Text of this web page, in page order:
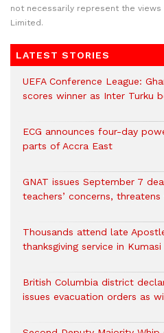
not necessarily represent the
Limited.
LATEST STORIES
UEFA Conference League:
scores winner as Inter Turku
ECG announces four-day
parts of Accra East
GNAT issues September 7
teachers’ concerns, threatens
Thousands attend late
thanksgiving service in Kumasi
British Columbia district
issues evacuation orders as